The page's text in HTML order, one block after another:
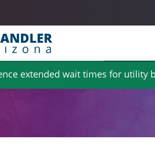
extended wait times for